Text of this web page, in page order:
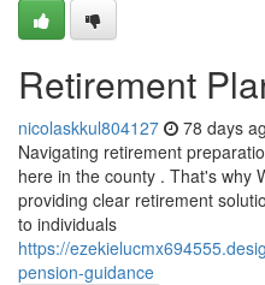
Retirement
nicolaskkul804127 78 days
Navigating retirement
here in the county . That's why
providing clear retirement
to individuals
https://
pension-guidance